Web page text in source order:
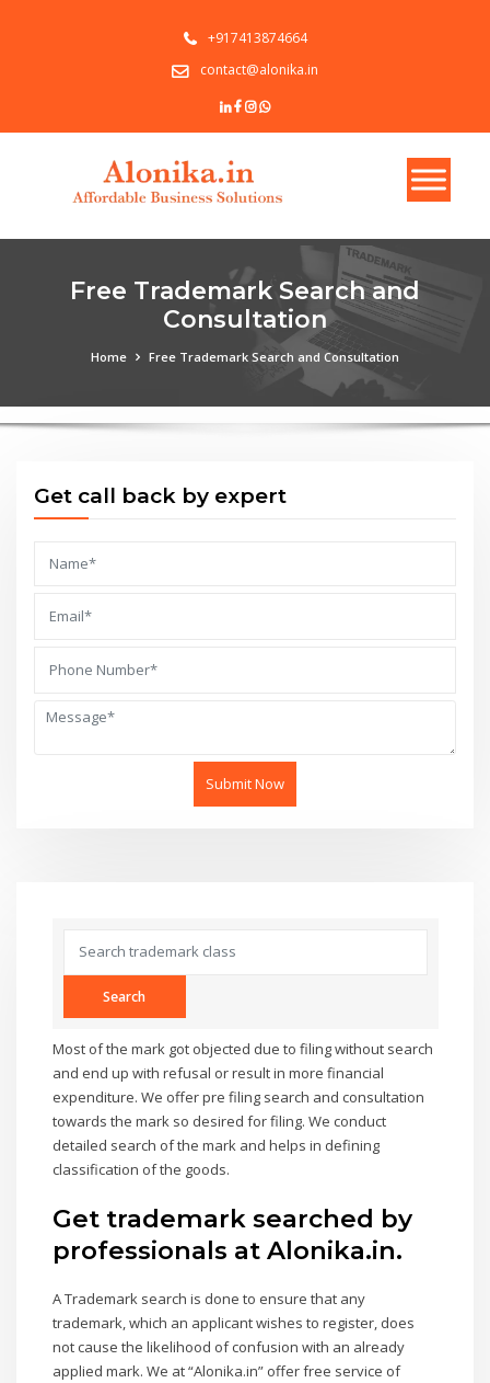
+917413874664
contact@alonika.in
Free Trademark Search and
Consultation
Home Free Trademark Search and Consultation
Get call back by expert
Submit Now
Most of the mark got objected due to filing without search
and end up with refusal or result in more financial
expenditure. We offer pre filing search and consultation
towards the mark so desired for filing. We conduct
detailed search of the mark and helps in defining
classification of the goods.
Get trademark searched by
professionals at Alonika.in.
A Trademark search is done to ensure that any
trademark, which an applicant wishes to register, does
not cause the likelihood of confusion with an already
applied mark. We at “Alonika.in” offer free service of